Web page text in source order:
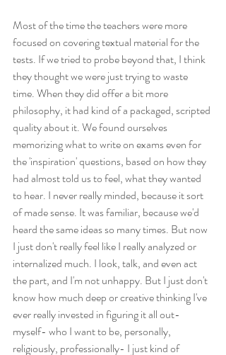
Most of the time the teachers were more
focused on covering textual material for the
tests. If we tried to probe beyond that, I think
they thought we were just trying to waste
time. When they did offer a bit more
philosophy, it had kind of a packaged, scripted
quality about it. We found ourselves
memorizing what to write on exams even for
the 'inspiration' questions, based on how they
had almost told us to feel, what they wanted
to hear. I never really minded, because it sort
of made sense. It was familiar, because we'd
heard the same ideas so many times. But now
I just don't really feel like I really analyzed or
internalized much. I look, talk, and even act
the part, and I'm not unhappy. But I just don't
know how much deep or creative thinking I've
ever really invested in figuring it all out-
myself- who I want to be, personally,
religiously, professionally- I just kind of